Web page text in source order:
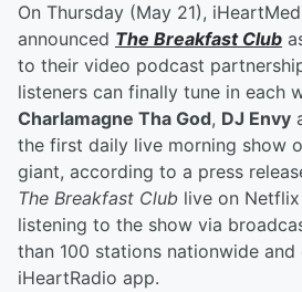
On Thursday (May 21),
announced The Breakfast Club
to their video podcast
listeners can finally tune in each
Charlamagne Tha God, DJ Envy
the first daily live morning show
giant, according to a press
The Breakfast Club live on
listening to the show via
than 100 stations nationwide
iHeartRadio app.